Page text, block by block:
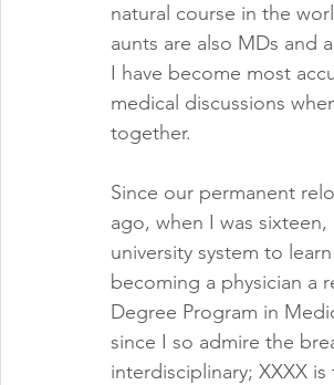
natural course in the
aunts are also MDs and
I have become most
medical discussions
together.
Since our permanent
ago, when I was
university system to
becoming a physician a
Degree Program in
since I so admire the
interdisciplinary; XXXX